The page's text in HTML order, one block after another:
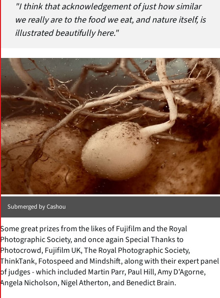
"I think that acknowledgement of just how similar
we really are to the food we eat, and nature itself, is
illustrated beautifully here."
Submerged by Cashou
Some great prizes from the likes of Fujifilm and the Royal
Photographic Society, and once again Special Thanks to
Photocrowd, Fujifilm UK, The Royal Photographic Society,
ThinkTank, Fotospeed and Mindshift, along with their expert panel
of judges - which included Martin Parr, Paul Hill, Amy D’Agorne,
Angela Nicholson, Nigel Atherton, and Benedict Brain.